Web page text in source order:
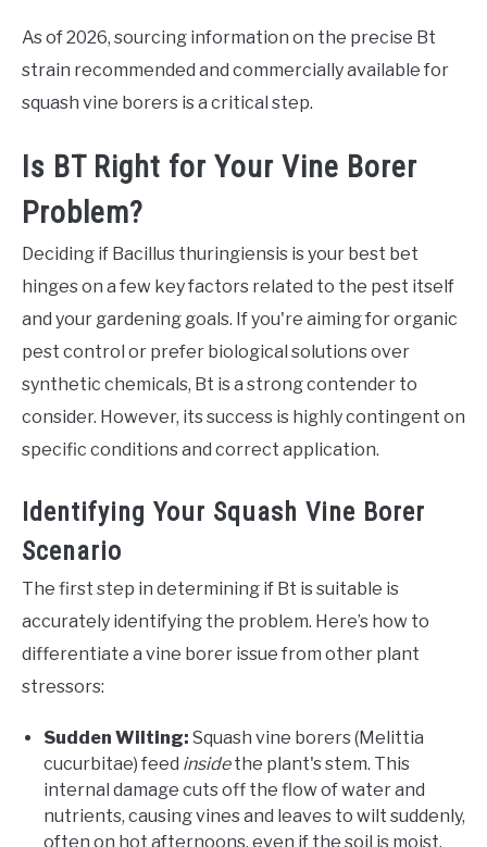
As of 2026, sourcing information on the precise Bt
strain recommended and commercially available for
squash vine borers is a critical step.
Is BT Right for Your Vine Borer
Problem?
Deciding if Bacillus thuringiensis is your best bet
hinges on a few key factors related to the pest itself
and your gardening goals. If you're aiming for organic
pest control or prefer biological solutions over
synthetic chemicals, Bt is a strong contender to
consider. However, its success is highly contingent on
specific conditions and correct application.
Identifying Your Squash Vine Borer
Scenario
The first step in determining if Bt is suitable is
accurately identifying the problem. Here’s how to
differentiate a vine borer issue from other plant
stressors:
Sudden Wilting: Squash vine borers (Melittia
cucurbitae) feed insidethe plant's stem. This
internal damage cuts off the flow of water and
nutrients, causing vines and leaves to wilt suddenly,
often on hot afternoons, even if the soil is moist.